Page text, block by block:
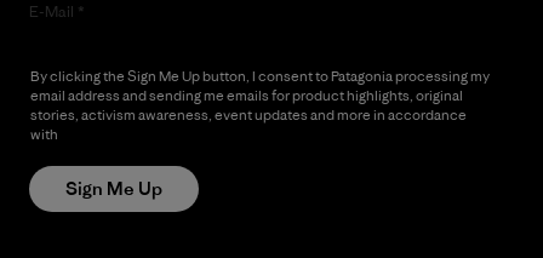
E-Mail
By clicking the Sign Me Up button, I consent to Patagonia processing my
email address and sending me emails for product highlights, original
stories, activism awareness, event updates and more in accordance
with
Sign Me Up